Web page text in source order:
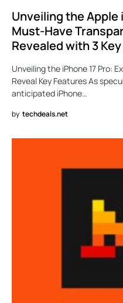
Unveiling the Apple
Must-Have
Revealed with 3
Unveiling the iPhone 17 Pro:
Reveal Key Features As
anticipated iPhone…
by techdeals.net